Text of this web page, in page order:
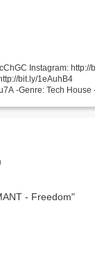
Instagram: http://
bit.ly/1eAuhB4
-Genre: Tech House